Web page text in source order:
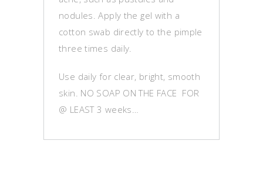
nodules. Apply the gel with a
cotton swab directly to the pimple
three times daily.
Use daily for clear, bright, smooth
skin. NO SOAP ON THE FACE FOR
@ LEAST 3 weeks…